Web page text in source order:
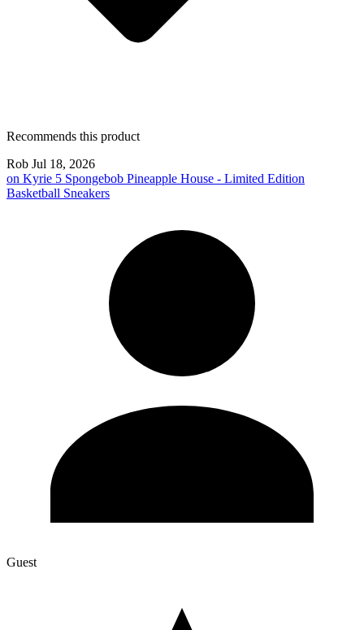
Recommends this product
Rob Jul 18, 2026
on Kyrie 5 Spongebob Pineapple House - Limited Edition
Basketball Sneakers
Guest